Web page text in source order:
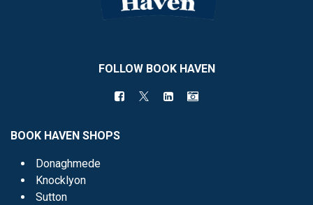
FOLLOW BOOK HAVEN
BOOK HAVEN SHOPS
Donaghmede
Knocklyon
Sutton